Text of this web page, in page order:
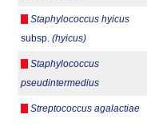
Staphylococcus hyicus
subsp. (hyicus)
Staphylococcus
pseudintermedius
Streptococcus agalactiae